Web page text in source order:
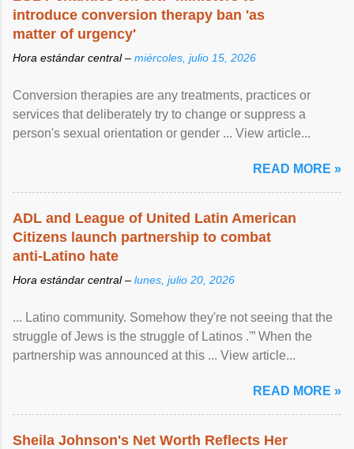
introduce conversion therapy ban 'as
matter of urgency'
Hora estándar central – miércoles, julio 15, 2026
Conversion therapies are any treatments, practices or
services that deliberately try to change or suppress a
person's sexual orientation or gender ... View article...
READ MORE »
ADL and League of United Latin American
Citizens launch partnership to combat
anti-Latino hate
Hora estándar central – lunes, julio 20, 2026
... Latino community. Somehow they're not seeing that the
struggle of Jews is the struggle of Latinos .'” When the
partnership was announced at this ... View article...
READ MORE »
Sheila Johnson's Net Worth Reflects Her